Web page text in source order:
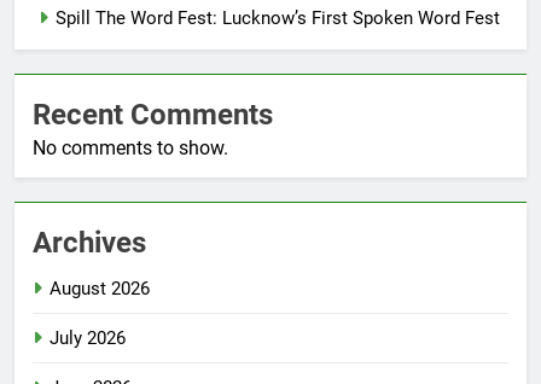
Spill The Word Fest: Lucknow’s First Spoken Word Fest
Recent Comments
No comments to show.
Archives
August 2026
July 2026